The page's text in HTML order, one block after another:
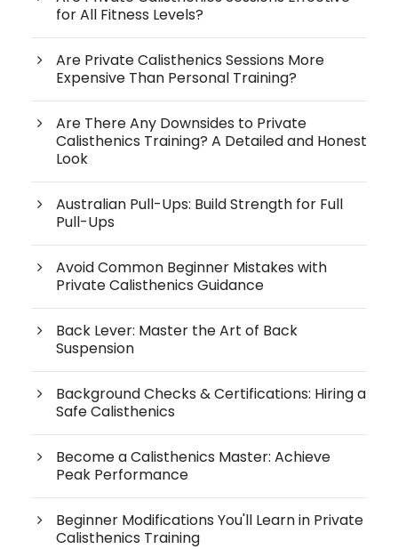
for All Fitness Levels?
Are Private Calisthenics Sessions More
Expensive Than Personal Training?
Are There Any Downsides to Private
Calisthenics Training? A Detailed and Honest
Look
Australian Pull-Ups: Build Strength for Full
Pull-Ups
Avoid Common Beginner Mistakes with
Private Calisthenics Guidance
Back Lever: Master the Art of Back
Suspension
Background Checks & Certifications: Hiring a
Safe Calisthenics
Become a Calisthenics Master: Achieve
Peak Performance
Beginner Modifications You'll Learn in Private
Calisthenics Training